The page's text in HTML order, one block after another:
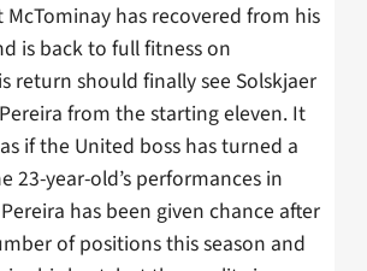
McTominay has recovered from his
is back to full fitness on
return should finally see Solskjaer
from the starting eleven. It
if the United boss has turned a
23-year-old’s performances in
has been given chance after
of positions this season and